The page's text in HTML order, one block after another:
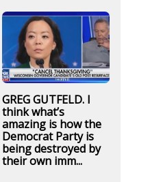
GREG GUTFELD. I
think what’s
amazing is how the
Democrat Party is
being destroyed by
their own imm...